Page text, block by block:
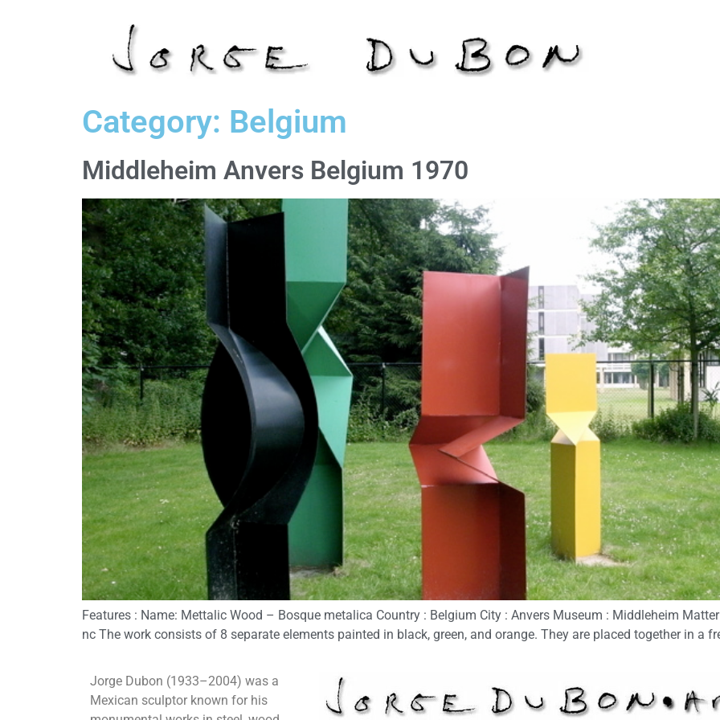
Category: Belgium
Middleheim Anvers Belgium 1970
Features : Name: Mettalic Wood – Bosque metalica Country : Belgium City : Anvers Museum : Middleheim
nc The work consists of 8 separate elements painted in black, green, and orange. They are placed together in a
Jorge Dubon (1933–2004) was a
Mexican sculptor known for his